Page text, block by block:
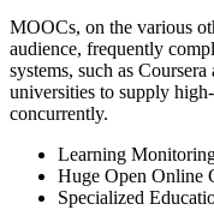
MOOCs, on the various
audience, frequently
systems, such as
universities to supply
concurrently.
Learning
Huge Open Online
Specialized